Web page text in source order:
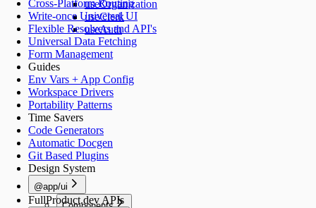
useOrganization
useClerk
useAuth
Cross-Platform Routing
Write-once Universal UI
Flexible Resolvers and API's
Universal Data Fetching
Form Management
Guides
Env Vars + App Config
Workspace Drivers
Portability Patterns
Time Savers
Code Generators
Automatic Docgen
Git Based Plugins
Design System
@app/ui
Components
FullProduct.dev APIs